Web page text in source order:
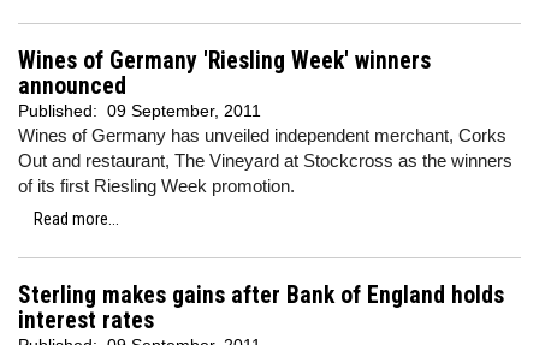
Wines of Germany 'Riesling Week' winners
announced
Published: 09 September, 2011
Wines of Germany has unveiled independent merchant, Corks
Out and restaurant, The Vineyard at Stockcross as the winners
of its first Riesling Week promotion.
Read more...
Sterling makes gains after Bank of England holds
interest rates